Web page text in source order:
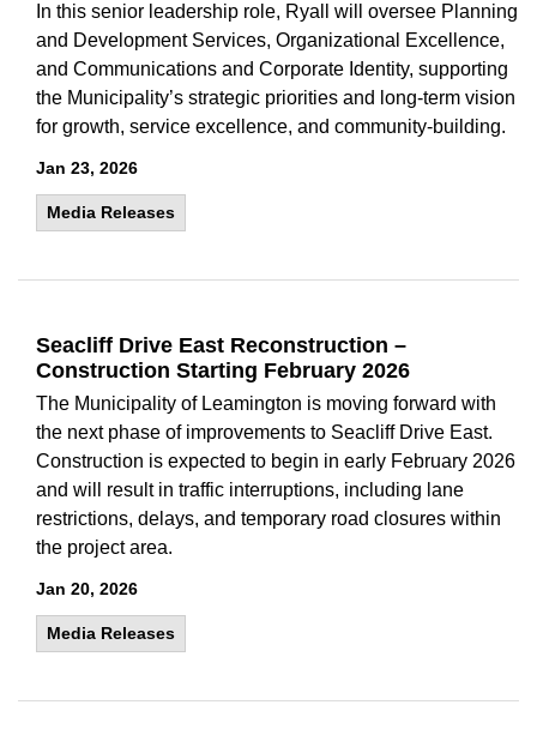
In this senior leadership role, Ryall will oversee Planning
and Development Services, Organizational Excellence,
and Communications and Corporate Identity, supporting
the Municipality’s strategic priorities and long-term vision
for growth, service excellence, and community-building.
Jan 23, 2026
Media Releases
Seacliff Drive East Reconstruction –
Construction Starting February 2026
The Municipality of Leamington is moving forward with
the next phase of improvements to Seacliff Drive East.
Construction is expected to begin in early February 2026
and will result in traffic interruptions, including lane
restrictions, delays, and temporary road closures within
the project area.
Jan 20, 2026
Media Releases